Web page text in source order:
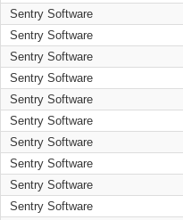
Sentry Software
Sentry Software
Sentry Software
Sentry Software
Sentry Software
Sentry Software
Sentry Software
Sentry Software
Sentry Software
Sentry Software